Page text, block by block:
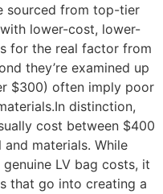
sourced from top-tier
lower-cost, lower-
for the real factor from
they’re examined up
$300) often imply poor
distinction,
cost between $400
materials. While
LV bag costs, it
that go into creating a